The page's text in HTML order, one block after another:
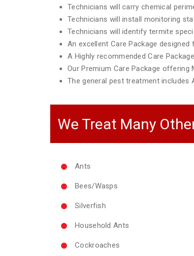
Technicians will carry chemical
Technicians will install monitoring
Technicians will identify termite
An excellent Care Package
A Highly recommended Care
Our Premium Care Package
The general pest treatment includes
We Treat Many
Ants
Bees/Wasps
Silverfish
Household Ants
Cockroaches